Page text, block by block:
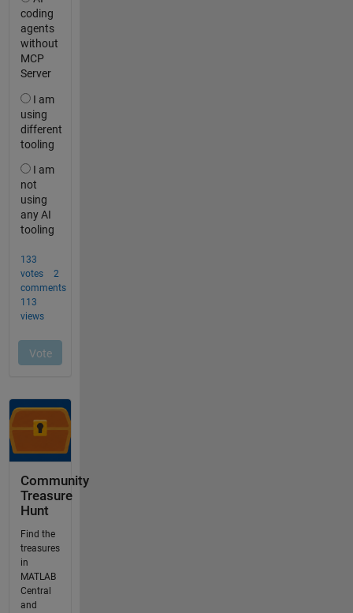
Community
Treasure
Hunt
Find the
treasures
in
MATLAB
Central
and